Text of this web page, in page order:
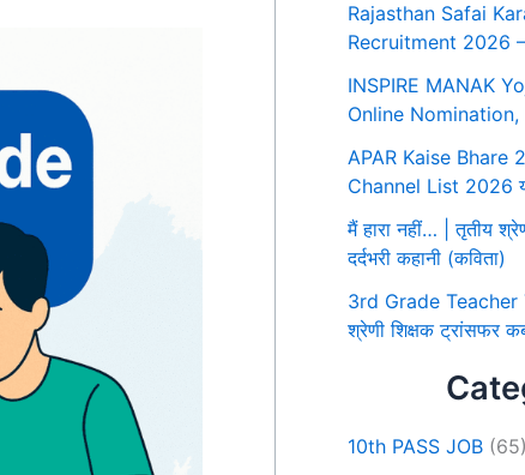
Rajasthan Safai
Recruitment 2026
INSPIRE MANAK
Online
APAR Kaise Bhare
Channel List 2026
मैं हारा नहीं… | तृतीय
दर्दभरी कहानी (कविता)
3rd Grade Teacher
श्रेणी शिक्षक ट्रांसफर
10th PASS JOB (65)